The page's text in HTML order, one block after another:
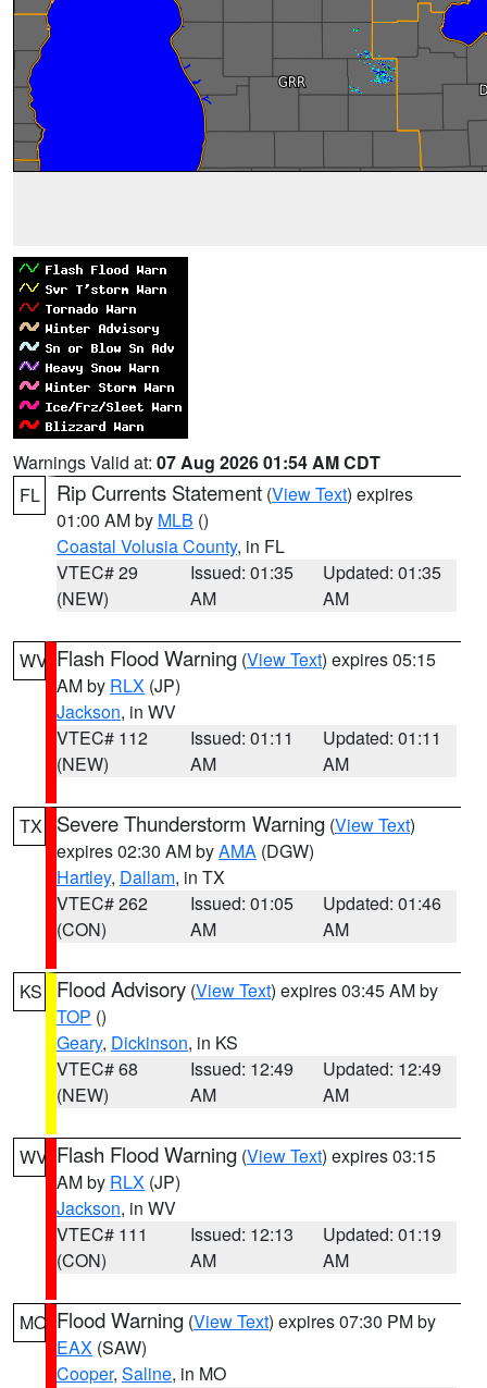
Warnings Valid at: 07 Aug 2026 01:54 AM CDT
FL
Rip Currents Statement (View Text) expires
01:00 AM by MLB ()
Coastal Volusia County, in FL
VTEC# 29
(NEW)
Issued: 01:35
AM
Updated: 01:35
AM
WV Flash Flood Warning (View Text) expires 05:15
AM by RLX (JP)
Jackson, in WV
VTEC# 112
(NEW)
Issued: 01:11
AM
Updated: 01:11
AM
TX Severe Thunderstorm Warning (View Text)
expires 02:30 AM byAMA (DGW)
Hartley, Dallam, in TX
VTEC# 262
(CON)
Issued: 01:05
AM
Updated: 01:46
AM
KS Flood Advisory (View Text) expires 03:45 AM by
TOP ()
Geary, Dickinson, in KS
VTEC# 68
(NEW)
Issued: 12:49
AM
Updated: 12:49
AM
WV Flash Flood Warning (View Text) expires 03:15
AM by RLX (JP)
Jackson, in WV
VTEC# 111
(CON)
Issued: 12:13
AM
Updated: 01:19
AM
MO Flood Warning (View Text) expires 07:30 PM by
EAX (SAW)
Cooper, Saline, in MO